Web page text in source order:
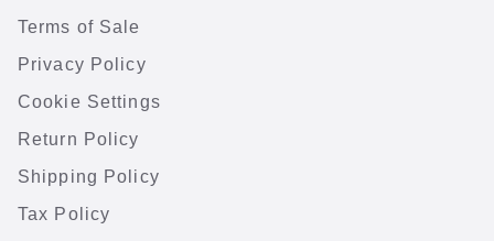
Terms of Sale
Privacy Policy
Cookie Settings
Return Policy
Shipping Policy
Tax Policy